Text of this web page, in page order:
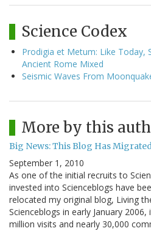
Science Codex
Prodigia et Metum: Like Today,
Ancient Rome Mixed
Seismic Waves From
More by this
Big News: This Blog Has
September 1, 2010
As one of the initial recruits to
invested into Scienceblogs have
relocated my original blog, Living
Scienceblogs in early January
million visits and nearly 30,000